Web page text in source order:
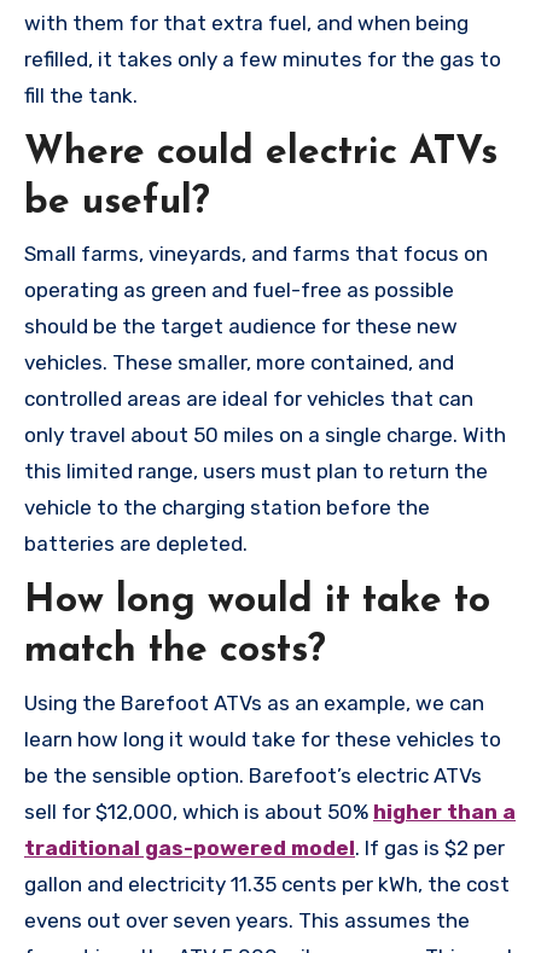
with them for that extra fuel, and when being
refilled, it takes only a few minutes for the gas to
fill the tank.
Where could electric ATVs
be useful?
Small farms, vineyards, and farms that focus on
operating as green and fuel-free as possible
should be the target audience for these new
vehicles. These smaller, more contained, and
controlled areas are ideal for vehicles that can
only travel about 50 miles on a single charge. With
this limited range, users must plan to return the
vehicle to the charging station before the
batteries are depleted.
How long would it take to
match the costs?
Using the Barefoot ATVs as an example, we can
learn how long it would take for these vehicles to
be the sensible option. Barefoot’s electric ATVs
sell for $12,000, which is about 50% higher than a
traditional gas-powered model. If gas is $2 per
gallon and electricity 11.35 cents per kWh, the cost
evens out over seven years. This assumes the